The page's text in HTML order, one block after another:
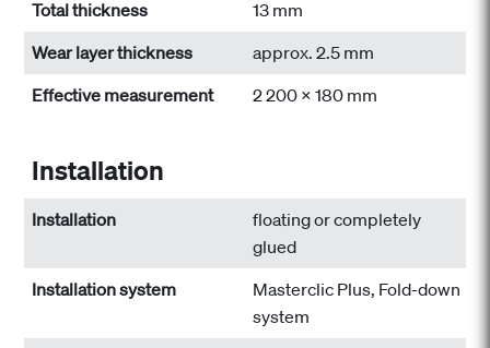
Total thickness
13 mm
Wear layer thickness
approx. 2.5 mm
Effective measurement
2 200 x 180 mm
Installation
Installation
floating or completely
glued
Installation system
Masterclic Plus, Fold-down
system